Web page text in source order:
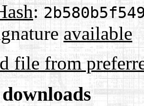
:
available
file from